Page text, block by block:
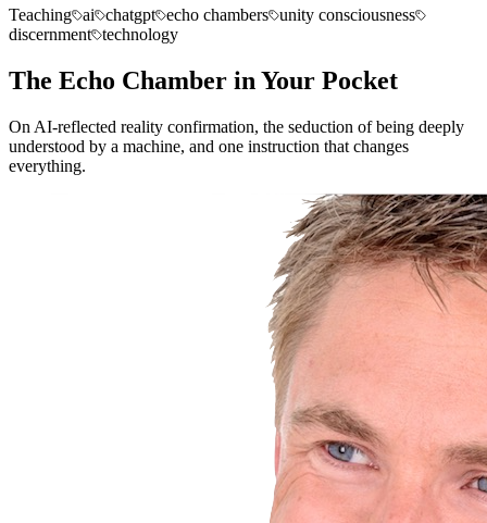
Teaching ai chatgpt echo chambers unity consciousness
discernment technology
The Echo Chamber in Your Pocket
On AI-reflected reality confirmation, the seduction of being deeply
understood by a machine, and one instruction that changes
everything.